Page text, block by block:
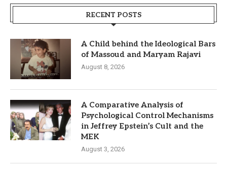
RECENT POSTS
A Child behind the Ideological Bars
of Massoud and Maryam Rajavi
August 8, 2026
A Comparative Analysis of
Psychological Control Mechanisms
in Jeffrey Epstein’s Cult and the
MEK
August 3, 2026